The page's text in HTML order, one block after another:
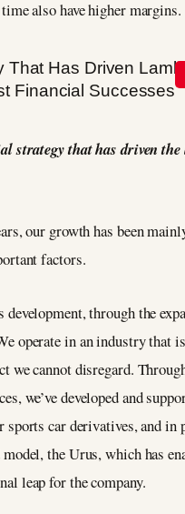
also have higher margins.
strategy that has driven the
our growth has been
factors.
through the
operate in an industry that
we cannot disregard.
we’ve developed and
sports car derivatives, and in
the Urus, which has
leap for the company.